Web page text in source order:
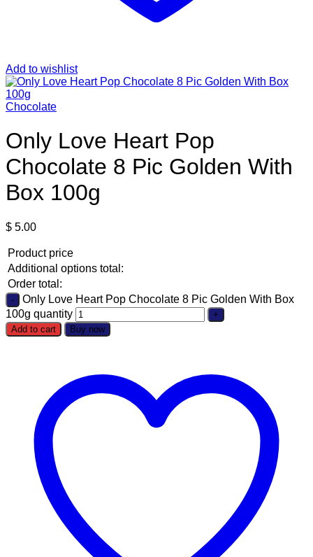
Add to wishlist
Chocolate
Only Love Heart Pop
Chocolate 8 Pic Golden With
Box 100g
$ 5.00
Product price
Additional options total:
Order total:
Only Love Heart Pop Chocolate 8 Pic Golden With Box
100g quantity
Add to cart Buy now